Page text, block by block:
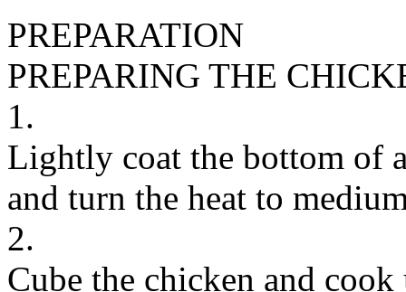
PREPARATION
PREPARING THE
1.
Lightly coat the bottom of
and turn the heat to
2.
Cube the chicken and